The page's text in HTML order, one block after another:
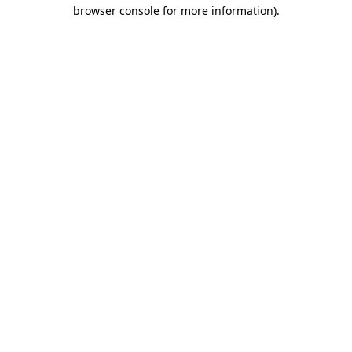
browser console for more information).